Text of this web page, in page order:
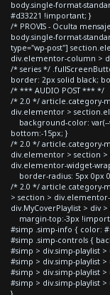
body.single-format-
#d33221 !important; }
/* PROVIS - Oculta
body.single-format-
type="wp-post"]
div.elementor-column >
/* series */
border: 2px solid black;
/* *** AUDIO POST *** */
/* 2.0 */ article.category-
div.elementor >
background-color:
bottom:-15px; }
/* 2.0 */ article.category-
div.elementor > section
div.elementor-widget-
border-radius: 5px 0px
/* 2.0 */ article.category-
> section >
div.MyCoverPlaylist > div
margin-top:-3px
#simp .simp-info { color:
#simp .simp-controls {
#simp > div.simp-playlist
#simp > div.simp-playlist
#simp > div.simp-playlist
#simp > div.simp-playlist